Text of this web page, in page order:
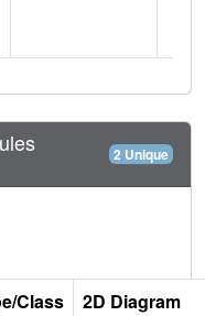
2 Unique
Class 2D Diagram